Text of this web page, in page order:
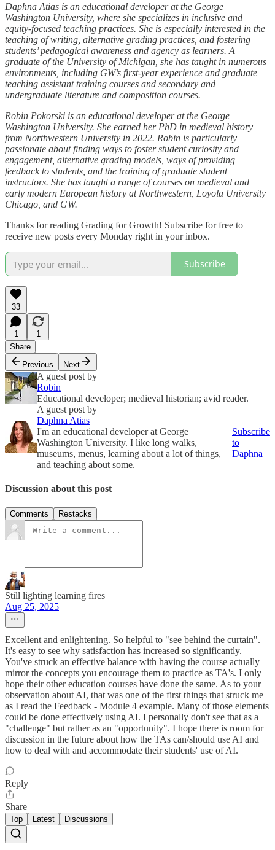
Daphna Atias is an educational developer at the George
Washington University, where she specializes in inclusive and
equity-focused teaching practices. She is especially interested in the
teaching of writing, alternative grading practices, and fostering
students’ pedagogical awareness and agency as learners. A
graduate of the University of Michigan, she has taught in numerous
environments, including GW’s first-year experience and graduate
teaching assistant training courses and secondary and
undergraduate literature and composition courses.
Robin Pokorski is an educational developer at the George
Washington University. She earned her PhD in medieval history
from Northwestern University in 2022. Robin is particularly
passionate about finding ways to foster student curiosity and
engagement, alternative grading models, ways of providing
feedback to students, and the training of graduate student
instructors. She has taught a range of courses on medieval and
early modern European history at Northwestern, Loyola University
Chicago, and GW.
Thanks for reading Grading for Growth! Subscribe for free to
receive new posts every Monday right in your inbox.
Subscribe
33
1
1
Share
Previous
Next
A guest post by
Robin
Educational developer; medieval historian; avid reader.
A guest post by
Daphna Atias
I'm an educational developer at George
Washington University. I like long walks,
museums, menus, learning about a lot of things,
and teaching about some.
Subscribe
to
Daphna
Discussion about this post
Comments Restacks
Still lighting learning fires
Aug 25, 2025
Excellent and enlightening. So helpful to "see behind the curtain".
It's easy to see why satisfaction has increased so significantly.
You've struck an effective balance with having the course actually
mirror the concepts you encourage them to practice as TA's. I only
hope their other education courses have done the same. As to your
observation about AI, that was one of the first things that struck me
as I read the Feedback - Module 4 example. Many of those elements
could be done effectively using AI. I personally don't see that as a
"challenge" but rather as an "opportunity". I hope there is room for
discussion in the future about how the TAs can/should use AI and
how to deal with and accommodate their students' use of AI.
Reply
Share
Top Latest Discussions